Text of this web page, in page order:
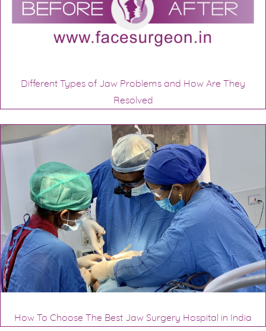
Different Types of Jaw Problems and How Are They
Resolved
How To Choose The Best Jaw Surgery Hospital in India